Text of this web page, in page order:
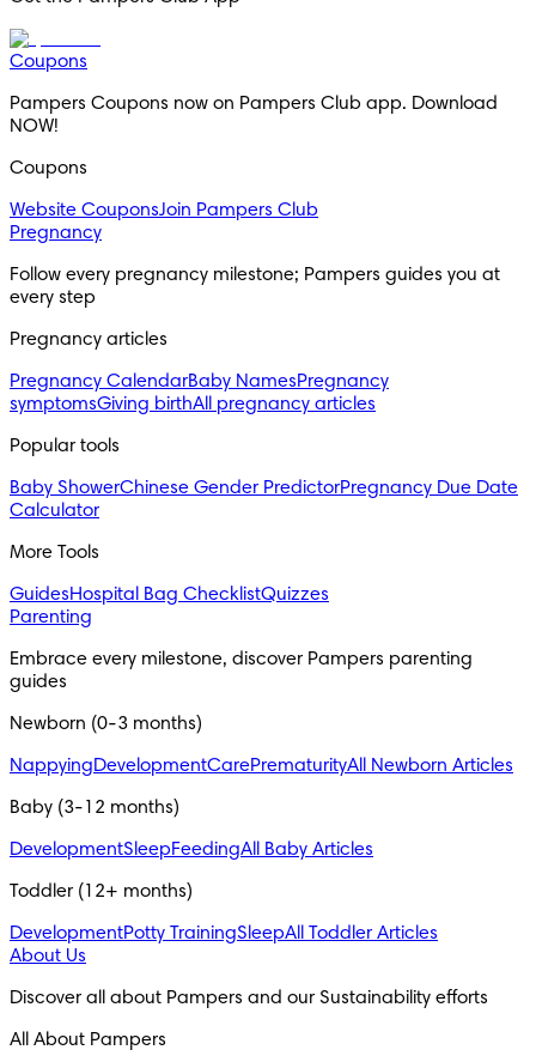
Coupons
Pampers Coupons now on Pampers Club app. Download
NOW!
Coupons
Website CouponsJoin Pampers Club
Pregnancy
Follow every pregnancy milestone; Pampers guides you at
every step
Pregnancy articles
Pregnancy CalendarBaby NamesPregnancy
symptomsGiving birthAll pregnancy articles
Popular tools
Baby ShowerChinese Gender PredictorPregnancy Due Date
Calculator
More Tools
GuidesHospital Bag ChecklistQuizzes
Parenting
Embrace every milestone, discover Pampers parenting
guides
Newborn (0-3 months)
NappyingDevelopmentCarePrematurityAll Newborn Articles
Baby (3-12 months)
DevelopmentSleepFeedingAll Baby Articles
Toddler (12+ months)
DevelopmentPotty TrainingSleepAll Toddler Articles
About Us
All About Pampers